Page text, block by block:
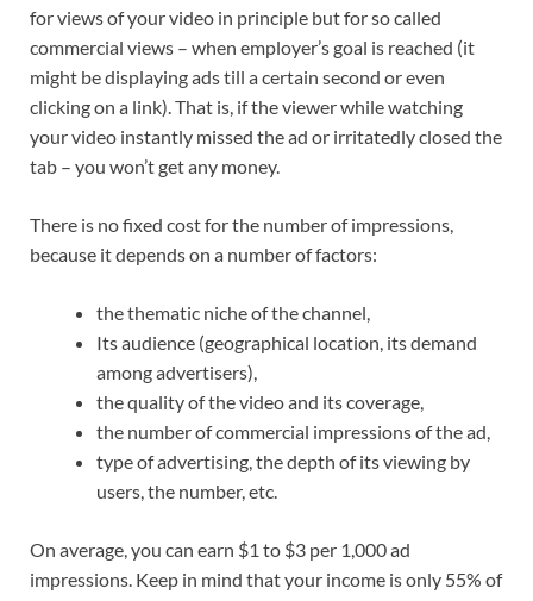
for views of your video in principle but for so called
commercial views – when employer’s goal is reached (it
might be displaying ads till a certain second or even
clicking on a link). That is, if the viewer while watching
your video instantly missed the ad or irritatedly closed the
tab – you won’t get any money.
There is no fixed cost for the number of impressions,
because it depends on a number of factors:
the thematic niche of the channel,
Its audience (geographical location, its demand
among advertisers),
the quality of the video and its coverage,
the number of commercial impressions of the ad,
type of advertising, the depth of its viewing by
users, the number, etc.
On average, you can earn $1 to $3 per 1,000 ad
impressions. Keep in mind that your income is only 55% of